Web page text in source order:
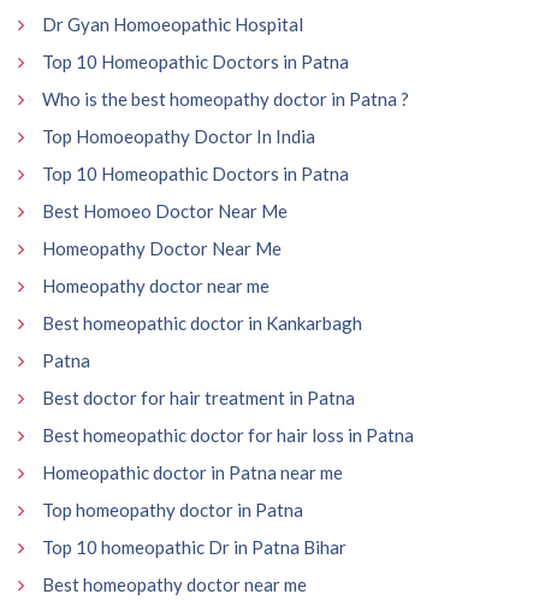
Dr Gyan Homoeopathic Hospital
Top 10 Homeopathic Doctors in Patna
Who is the best homeopathy doctor in Patna ?
Top Homoeopathy Doctor In India
Top 10 Homeopathic Doctors in Patna
Best Homoeo Doctor Near Me
Homeopathy Doctor Near Me
Homeopathy doctor near me
Best homeopathic doctor in Kankarbagh
Patna
Best doctor for hair treatment in Patna
Best homeopathic doctor for hair loss in Patna
Homeopathic doctor in Patna near me
Top homeopathy doctor in Patna
Top 10 homeopathic Dr in Patna Bihar
Best homeopathy doctor near me